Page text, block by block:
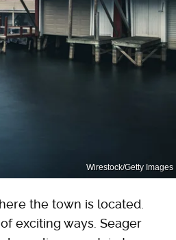
Wirestock/Getty Images
the town is located.
exciting ways. Seager